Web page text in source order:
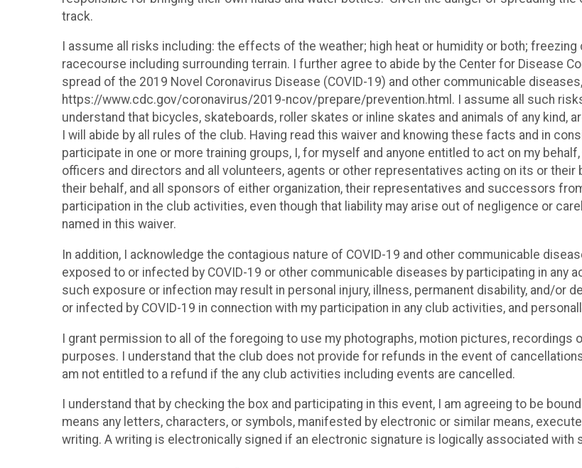
track.
I assume all risks including: the effects of the weather; high heat or humidity or both;
racecourse including surrounding terrain. I further agree to abide by the Center for Disease
spread of the 2019 Novel Coronavirus Disease (COVID-19) and other communicable
https://www.cdc.gov/coronavirus/2019-ncov/prepare/prevention.html. I assume all such risks
understand that bicycles, skateboards, roller skates or inline skates and animals of any kind,
I will abide by all rules of the club. Having read this waiver and knowing these facts and in
participate in one or more training groups, I, for myself and anyone entitled to act on my
officers and directors and all volunteers, agents or other representatives acting on its or
their behalf, and all sponsors of either organization, their representatives and successors
participation in the club activities, even though that liability may arise out of negligence or
named in this waiver.
In addition, I acknowledge the contagious nature of COVID-19 and other communicable
exposed to or infected by COVID-19 or other communicable diseases by participating in any
such exposure or infection may result in personal injury, illness, permanent disability, and/or
or infected by COVID-19 in connection with my participation in any club activities, and
I grant permission to all of the foregoing to use my photographs, motion pictures, recordings
purposes. I understand that the club does not provide for refunds in the event of
am not entitled to a refund if the any club activities including events are cancelled.
I understand that by checking the box and participating in this event, I am agreeing to be
means any letters, characters, or symbols, manifested by electronic or similar means,
writing. A writing is electronically signed if an electronic signature is logically associated with